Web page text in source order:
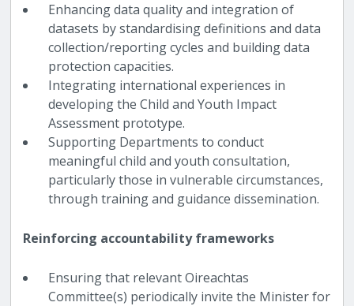
Enhancing data quality and integration of
datasets by standardising definitions and data
collection/reporting cycles and building data
protection capacities.
Integrating international experiences in
developing the Child and Youth Impact
Assessment prototype.
Supporting Departments to conduct
meaningful child and youth consultation,
particularly those in vulnerable circumstances,
through training and guidance dissemination.
Reinforcing accountability frameworks
Ensuring that relevant Oireachtas
Committee(s) periodically invite the Minister for